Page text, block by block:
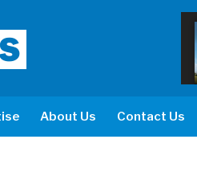
About Us Contact Us